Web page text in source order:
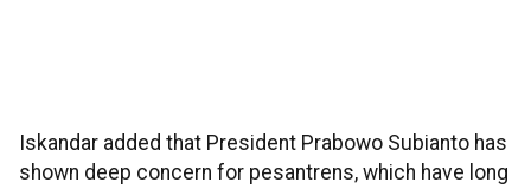
Iskandar added that President Prabowo Subianto has
shown deep concern for pesantrens, which have long